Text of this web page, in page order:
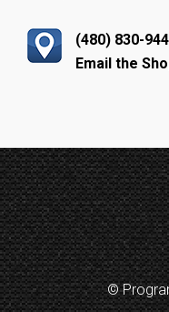
(480) 830-
Email the
©